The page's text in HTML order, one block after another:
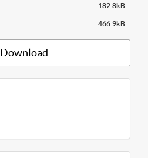
182.8kB
466.9kB
Download